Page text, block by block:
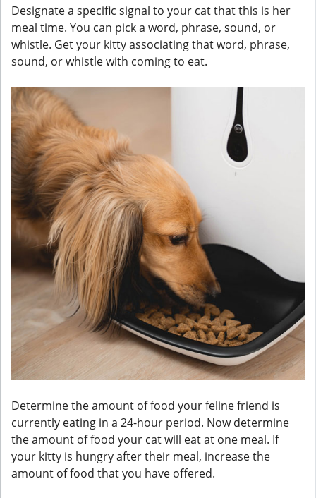
Designate a specific signal to your cat that this is her
meal time. You can pick a word, phrase, sound, or
whistle. Get your kitty associating that word, phrase,
sound, or whistle with coming to eat.
Determine the amount of food your feline friend is
currently eating in a 24-hour period. Now determine
the amount of food your cat will eat at one meal. If
your kitty is hungry after their meal, increase the
amount of food that you have offered.